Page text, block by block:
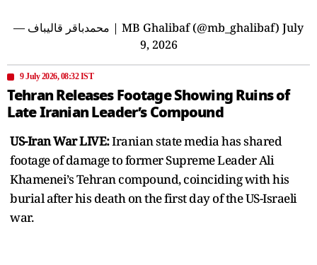
— محمدباقر قالیباف | MB Ghalibaf (@mb_ghalibaf) July
9, 2026
9 July 2026, 08:32 IST
Tehran Releases Footage Showing Ruins of
Late Iranian Leader’s Compound
US-Iran War LIVE:Iranian state media has shared
footage of damage to former Supreme Leader Ali
Khamenei’s Tehran compound, coinciding with his
burial after his death on the first day of the US-Israeli
war.